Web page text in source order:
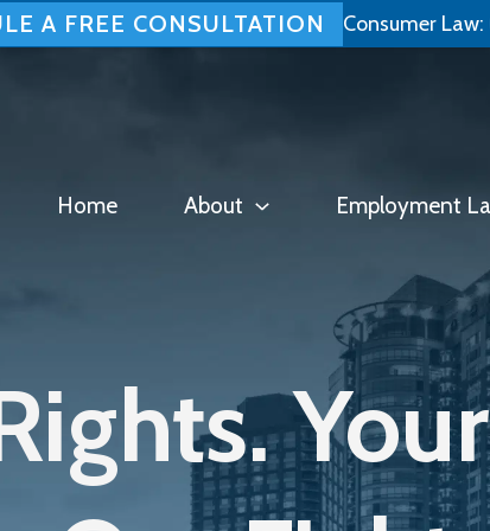
A FREE CONSULTATION Consumer Law:
Home About Employment